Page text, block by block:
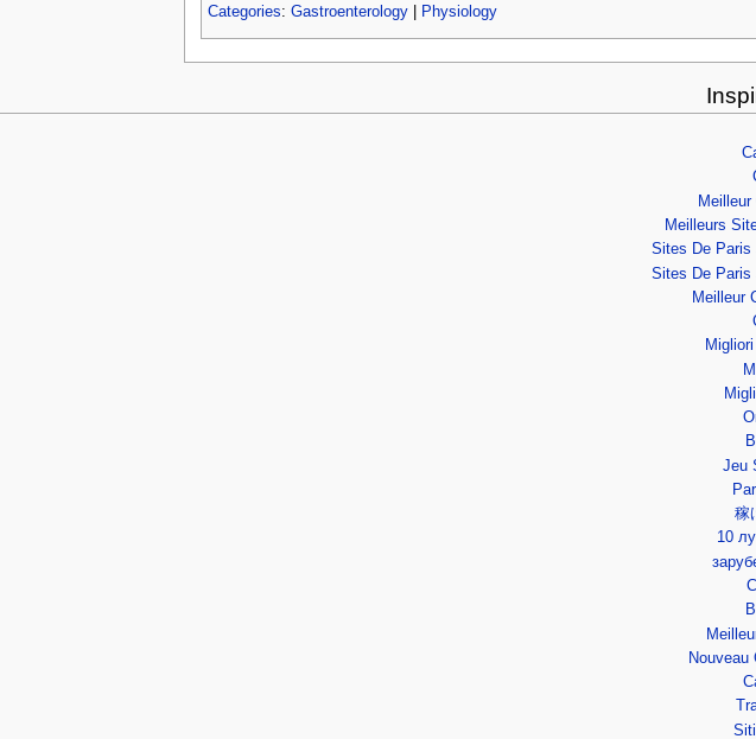
Categories: Gastroenterology| Physiology
Meilleurs
Sites De Paris
Sites De Paris
Meilleur
Jeu
稼
10
Nouveau